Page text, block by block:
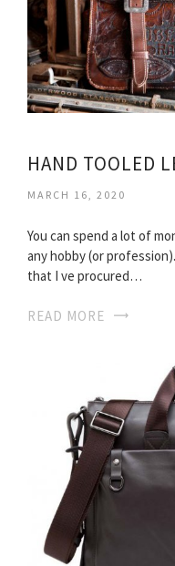
HAND TOOLED
MARCH 16, 2020
You can spend a lot of
any hobby (or
that I ve procured…
READ MORE